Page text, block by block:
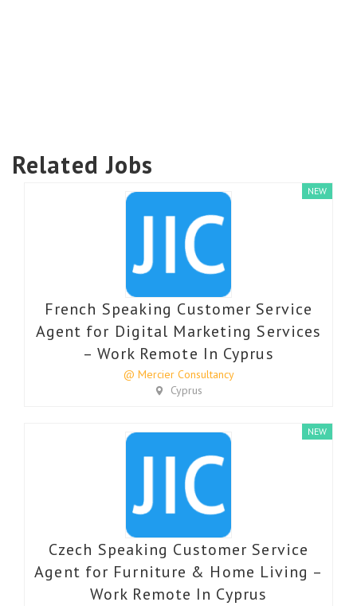
Related Jobs
French Speaking Customer Service
Agent for Digital Marketing Services
– Work Remote In Cyprus
@ Mercier Consultancy
Cyprus
NEW
Czech Speaking Customer Service
Agent for Furniture & Home Living –
Work Remote In Cyprus
NEW